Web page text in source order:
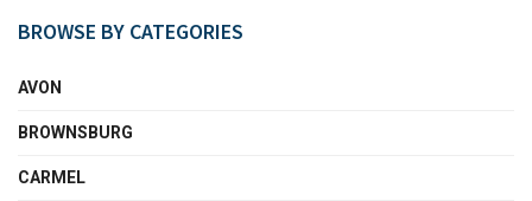
BROWSE BY CATEGORIES
AVON
BROWNSBURG
CARMEL